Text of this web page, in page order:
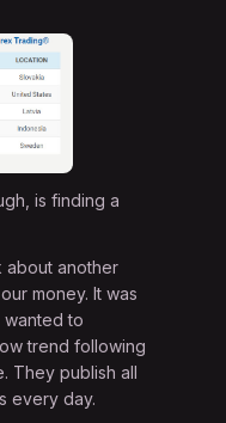
is finding a
about another
money. It was
to
trend following
They publish all
every day.